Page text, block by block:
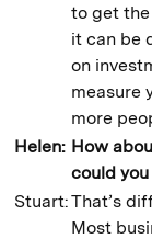
to get
it can be
on
measure
more
Helen: How
could
Stuart:That’s
Most